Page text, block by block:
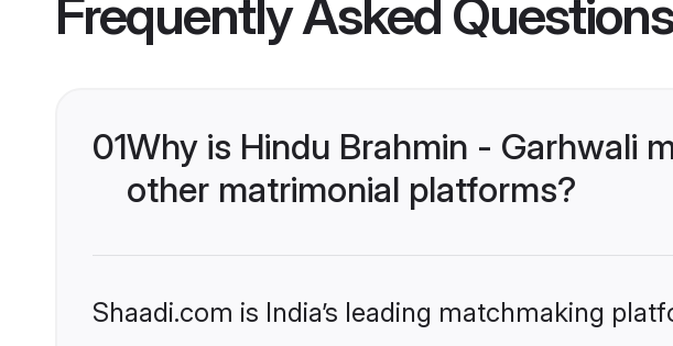
Frequently Asked Questions
01Why is Hindu Brahmin - Garhwali
other matrimonial platforms?
Shaadi.com is India’s leading matchmaking